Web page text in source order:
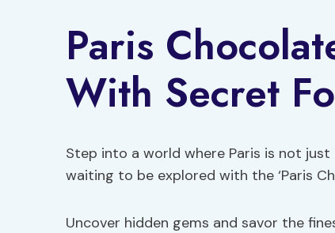
Paris
With Secret
Step into a world where Paris is not
waiting to be explored with the ‘Paris
Uncover hidden gems and savor the